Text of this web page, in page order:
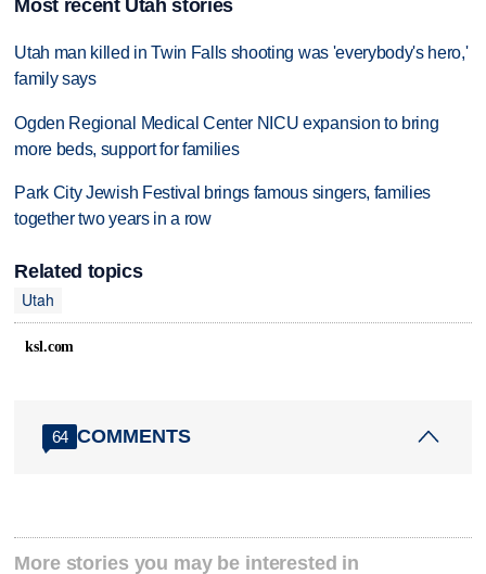
Most recent Utah stories
Utah man killed in Twin Falls shooting was 'everybody's hero,'
family says
Ogden Regional Medical Center NICU expansion to bring
more beds, support for families
Park City Jewish Festival brings famous singers, families
together two years in a row
Related topics
Utah
ksl.com
64 COMMENTS
More stories you may be interested in